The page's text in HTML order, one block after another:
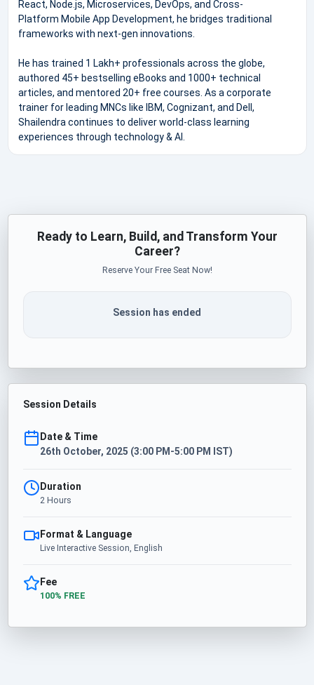
React, Node.js, Microservices, DevOps, and Cross-
Platform Mobile App Development, he bridges traditional
frameworks with next-gen innovations.
He has trained 1 Lakh+ professionals across the globe,
authored 45+ bestselling eBooks and 1000+ technical
articles, and mentored 20+ free courses. As a corporate
trainer for leading MNCs like IBM, Cognizant, and Dell,
Shailendra continues to deliver world-class learning
experiences through technology & AI.
Ready to Learn, Build, and Transform Your
Career?
Reserve Your Free Seat Now!
Session has ended
Session Details
Date & Time
26th October, 2025 (3:00 PM-5:00 PM IST)
Duration
2 Hours
Format & Language
Live Interactive Session, English
Fee
100% FREE